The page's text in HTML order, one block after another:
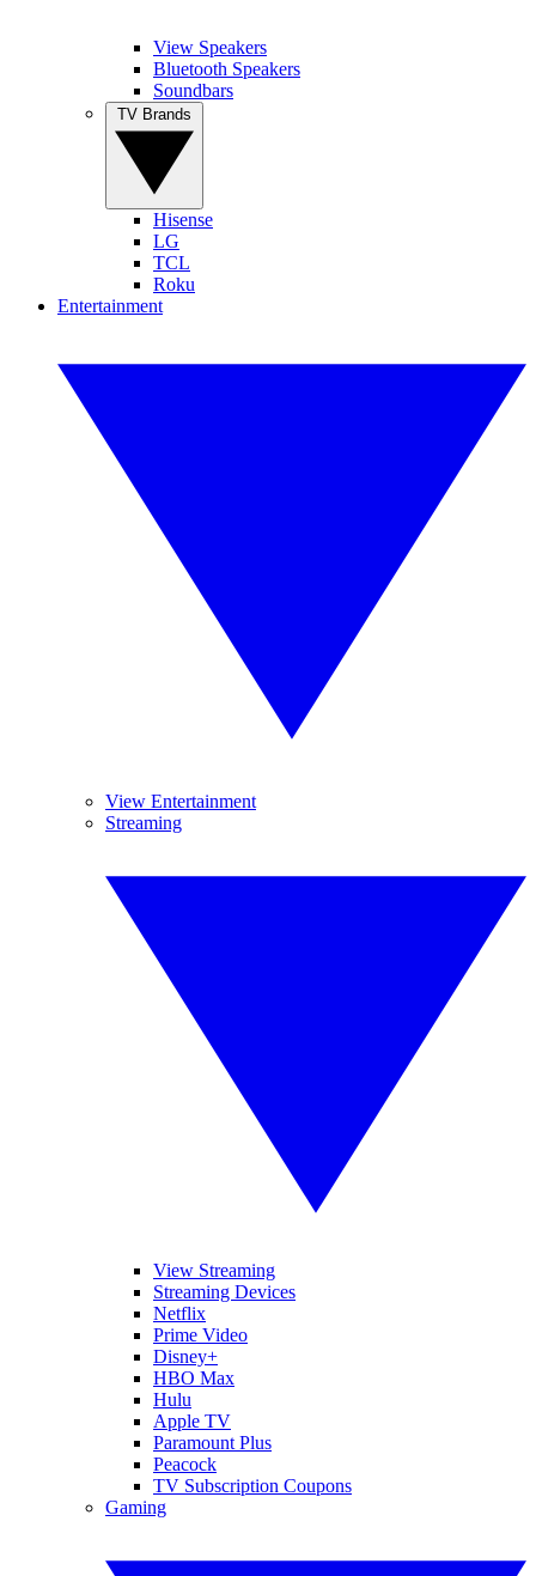
View Speakers
Bluetooth Speakers
Soundbars
Hisense
LG
TCL
Roku
Entertainment
View Entertainment
Streaming
View Streaming
Streaming Devices
Netflix
Prime Video
Disney+
HBO Max
Hulu
Apple TV
Paramount Plus
Peacock
TV Subscription Coupons
Gaming